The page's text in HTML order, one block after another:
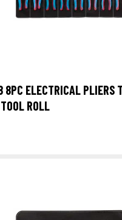
8PC ELECTRICAL PLIERS
ROLL